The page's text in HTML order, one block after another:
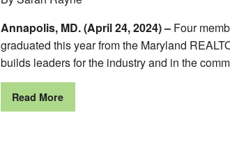
Annapolis, MD. (April 24, 2024) – Four
graduated this year from the Maryland
builds leaders for the industry and in the
Read More